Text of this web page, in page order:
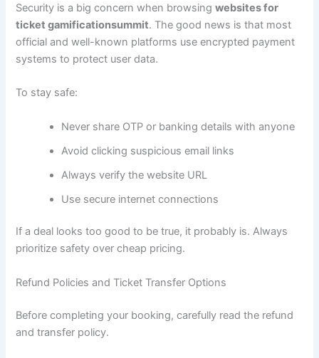
Security is a big concern when browsingwebsites for
ticket gamificationsummit. The good news is that most
official and well-known platforms use encrypted payment
systems to protect user data.
To stay safe:
Never share OTP or banking details with anyone
Avoid clicking suspicious email links
Always verify the website URL
Use secure internet connections
If a deal looks too good to be true, it probably is. Always
prioritize safety over cheap pricing.
Refund Policies and Ticket Transfer Options
Before completing your booking, carefully read the refund
and transfer policy.